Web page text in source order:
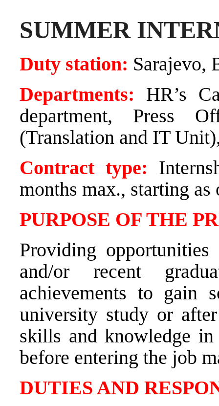
SUMMER
Duty station: Sarajevo,
Departments: HR’s
department, Press
(Translation and IT
Contract type:
months max., starting
PURPOSE OF THE
Providing
and/or recent
achievements to gain
university study or
skills and knowledge
before entering the job
DUTIES AND